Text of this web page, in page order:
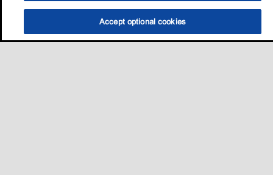
Accept optional cookies